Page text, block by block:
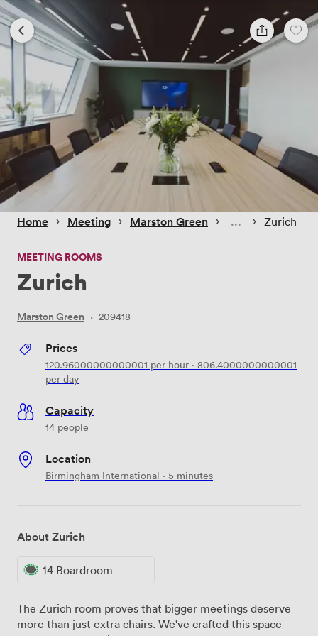
Home › Meeting › Marston Green › › Zurich
MEETING ROOMS
Zurich
Marston Green · 209418
Prices
120.96000000000001 per hour · 806.4000000000001
per day
Capacity
14 people
Location
Birmingham International · 5 minutes
About Zurich
14 Boardroom
The Zurich room proves that bigger meetings deserve
more than just extra chairs. We've crafted this space